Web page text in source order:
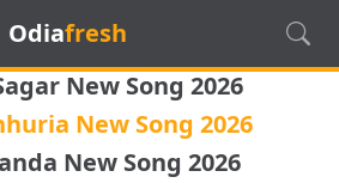
Odiafresh
New Song 2026
New Song 2026
New Song 2026